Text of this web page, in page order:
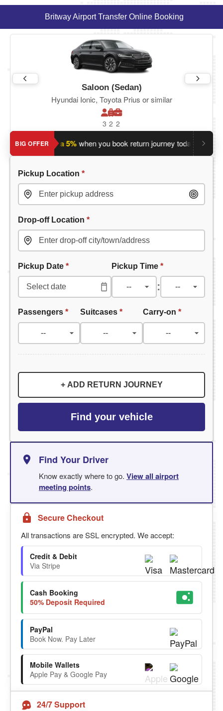
Britway Airport Transfer Online Booking
Saloon (Sedan)
Hyundai Ionic, Toyota Prius or similar
3 2 2
BIG OFFER
Save an extra 5% when you book return journey today.
Pickup Location *
Drop-off Location *
Pickup Date * Pickup Time *
:
Passengers * Suitcases* Carry-on *
+ ADD RETURN JOURNEY
Find your vehicle
Find Your Driver
Know exactly where to go. View all airport
meeting points.
Secure Checkout
All transactions are SSL encrypted. We accept:
Credit & Debit
Via Stripe
Cash Booking
50% Deposit Required
PayPal
Book Now. Pay Later
Mobile Wallets
Apple Pay & Google Pay
24/7 Support